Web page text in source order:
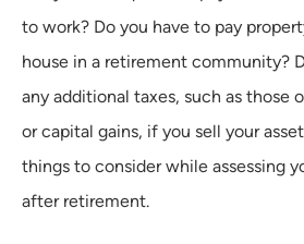
to work? Do you have to pay
house in a retirement community?
any additional taxes, such as those
or capital gains, if you sell your
things to consider while assessing
after retirement.